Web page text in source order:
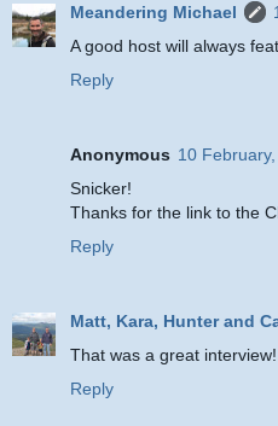
Meandering Michael
A good host will always
Reply
Anonymous 10
Snicker!
Thanks for the link to the
Reply
Matt, Kara, Hunter and
That was a great interview!
Reply